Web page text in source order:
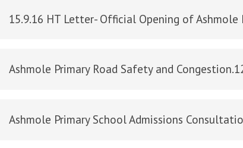
15.9.16 HT Letter- Official Opening of Ashmole
Ashmole Primary Road Safety and
Ashmole Primary School Admissions